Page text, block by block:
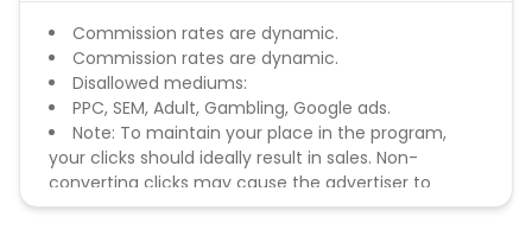
Commission rates are dynamic.
Commission rates are dynamic.
Disallowed mediums:
PPC, SEM, Adult, Gambling, Google ads.
Note: To maintain your place in the program,
your clicks should ideally result in sales. Non-
converting clicks may cause the advertiser to
remove you from the program.